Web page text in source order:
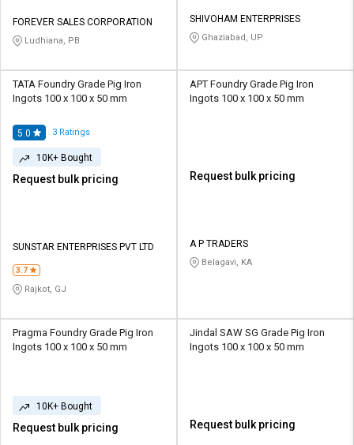
தமிழ்
தமிழ்
FOREVER SALES CORPORATION
Ludhiana, PB
SHIVOHAM ENTERPRISES
Ghaziabad, UP
TATA Foundry Grade Pig Iron
Ingots 100 x 100 x 50 mm
5.0 3Ratings
10K+ Bought
Request bulk pricing
SUNSTAR ENTERPRISES PVT LTD
3.7
Rajkot, GJ
APT Foundry Grade Pig Iron
Ingots 100 x 100 x 50 mm
Request bulk pricing
A P TRADERS
Belagavi, KA
Pragma Foundry Grade Pig Iron
Ingots 100 x 100 x 50 mm
10K+ Bought
Request bulk pricing
Jindal SAW SG Grade Pig Iron
Ingots 100 x 100 x 50 mm
Request bulk pricing